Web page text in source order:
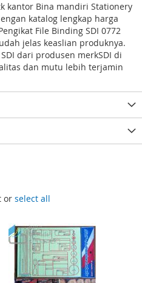
kantor Bina mandiri Stationery
katalog lengkap harga
File Binding SDI 0772
jelas keaslian produknya.
dari produsen merkSDI di
dan mutu lebih terjamin
or select all